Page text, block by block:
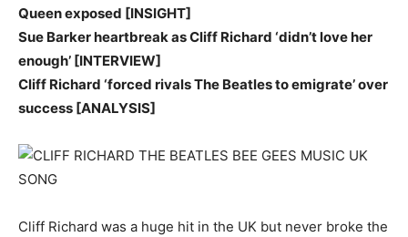
Queen exposed [INSIGHT]
Sue Barker heartbreak as Cliff Richard ‘didn’t love her
enough’ [INTERVIEW]
Cliff Richard ‘forced rivals The Beatles to emigrate’ over
success [ANALYSIS]
Cliff Richard was a huge hit in the UK but never broke the